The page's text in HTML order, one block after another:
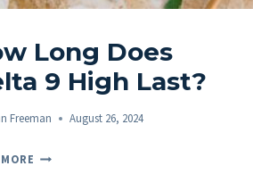
Long Does
9 High Last?
Freeman August 26, 2024
HOW